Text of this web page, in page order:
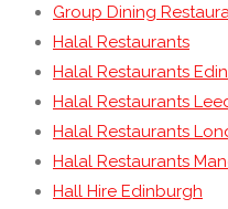
Group Dining
Halal Restaurants
Halal Restaurants
Halal Restaurants
Halal Restaurants
Halal Restaurants
Hall Hire Edinburgh